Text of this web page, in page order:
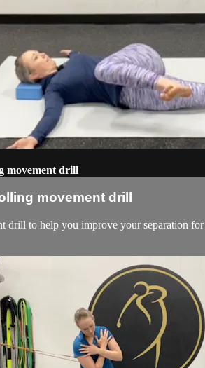
movement drill
movement drill
drill to help you improve your separation